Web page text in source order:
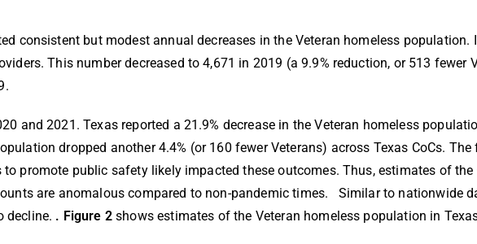
consistent but modest annual decreases in the Veteran homeless population.
This number decreased to 4,671 in 2019 (a 9.9% reduction, or 513 fewer
and 2021. Texas reported a 21.9% decrease in the Veteran homeless
dropped another 4.4% (or 160 fewer Veterans) across Texas CoCs.
promote public safety likely impacted these outcomes. Thus, estimates of
are anomalous compared to non-pandemic times. Similar to nationwide
decline. . Figure 2shows estimates of the Veteran homeless population in